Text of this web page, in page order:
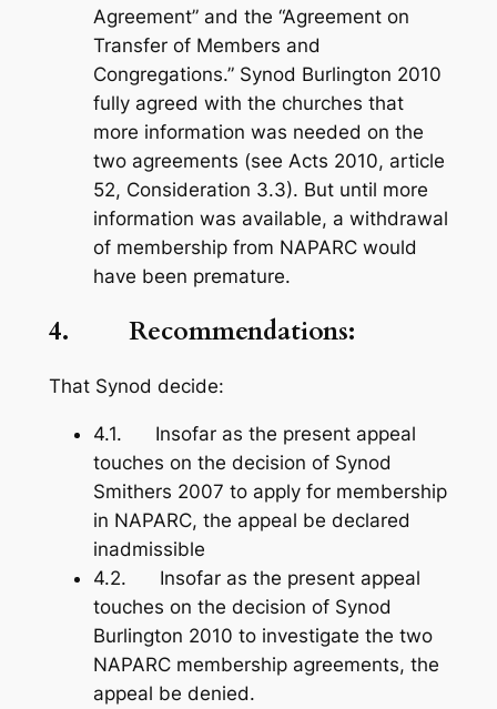
Agreement” and the “Agreement on
Transfer of Members and
Congregations.” Synod Burlington 2010
fully agreed with the churches that
more information was needed on the
two agreements (see Acts 2010, article
52, Consideration 3.3). But until more
information was available, a withdrawal
of membership from NAPARC would
have been premature.
4. Recommendations:
That Synod decide:
4.1. Insofar as the present appeal
touches on the decision of Synod
Smithers 2007 to apply for membership
in NAPARC, the appeal be declared
inadmissible
4.2. Insofar as the present appeal
touches on the decision of Synod
Burlington 2010 to investigate the two
NAPARC membership agreements, the
appeal be denied.